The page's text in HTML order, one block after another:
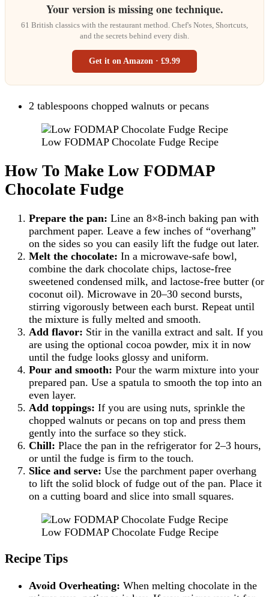
Your version is missing one technique.
61 British classics with the restaurant method. Chef's Notes, Shortcuts,
and the secrets behind every dish.
Get it on Amazon · £9.99
2 tablespoons chopped walnuts or pecans
Low FODMAP Chocolate Fudge Recipe
How To Make Low FODMAP
Chocolate Fudge
Prepare the pan: Line an 8×8-inch baking pan with
parchment paper. Leave a few inches of “overhang”
on the sides so you can easily lift the fudge out later.
Melt the chocolate: In a microwave-safe bowl,
combine the dark chocolate chips, lactose-free
sweetened condensed milk, and lactose-free butter (or
coconut oil). Microwave in 20–30 second bursts,
stirring vigorously between each burst. Repeat until
the mixture is fully melted and smooth.
Add flavor: Stir in the vanilla extract and salt. If you
are using the optional cocoa powder, mix it in now
until the fudge looks glossy and uniform.
Pour and smooth: Pour the warm mixture into your
prepared pan. Use a spatula to smooth the top into an
even layer.
Add toppings: If you are using nuts, sprinkle the
chopped walnuts or pecans on top and press them
gently into the surface so they stick.
Chill: Place the pan in the refrigerator for 2–3 hours,
or until the fudge is firm to the touch.
Slice and serve: Use the parchment paper overhang
to lift the solid block of fudge out of the pan. Place it
on a cutting board and slice into small squares.
Low FODMAP Chocolate Fudge Recipe
Recipe Tips
Avoid Overheating: When melting chocolate in the